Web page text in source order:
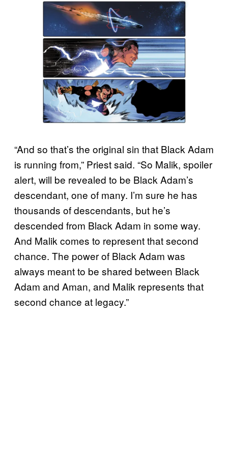
“And so that’s the original sin that Black Adam
is running from,” Priest said. “So Malik, spoiler
alert, will be revealed to be Black Adam’s
descendant, one of many. I’m sure he has
thousands of descendants, but he’s
descended from Black Adam in some way.
And Malik comes to represent that second
chance. The power of Black Adam was
always meant to be shared between Black
Adam and Aman, and Malik represents that
second chance at legacy.”